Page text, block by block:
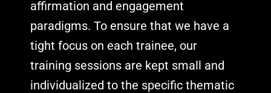
affirmation and engagement
paradigms. To ensure that we have a
tight focus on each trainee, our
training sessions are kept small and
individualized to the specific thematic